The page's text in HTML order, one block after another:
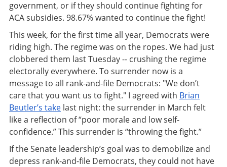
government, or if they should continue fighting for
ACA subsidies. 98.67% wanted to continue the fight!
This week, for the first time all year, Democrats were
riding high. The regime was on the ropes. We had just
clobbered them last Tuesday -- crushing the regime
electorally everywhere. To surrender now is a
message to all rank-and-file Democrats: "We don’t
care that you want us to fight." I agreed with Brian
Beutler’s take last night: the surrender in March felt
like a reflection of “poor morale and low self-
confidence.” This surrender is “throwing the fight.”
If the Senate leadership’s goal was to demobilize and
depress rank-and-file Democrats, they could not have